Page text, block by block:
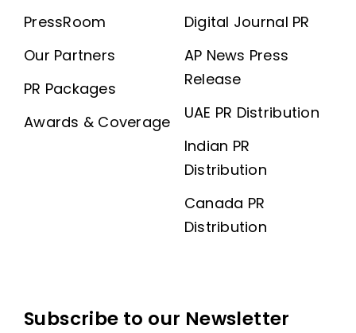
PressRoom
Our Partners
PR Packages
Awards & Coverage
Digital Journal PR
AP News Press
Release
UAE PR Distribution
Indian PR
Distribution
Canada PR
Distribution
Subscribe to our Newsletter